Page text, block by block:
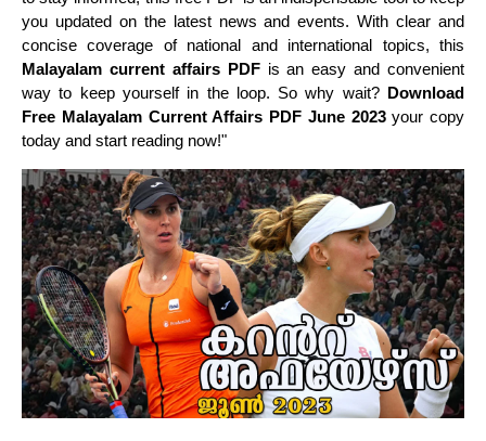
you updated on the latest news and events. With clear and
concise coverage of national and international topics, this
Malayalam current affairs PDFis an easy and convenient
way to keep yourself in the loop. So why wait? Download
Free Malayalam Current Affairs PDF June 2023your copy
today and start reading now!"